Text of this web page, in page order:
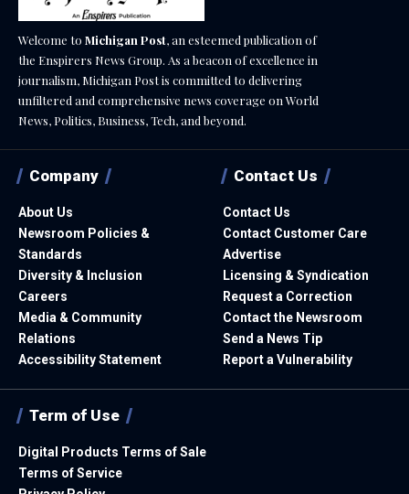
Welcome to Michigan Post, an esteemed publication of
the Enspirers News Group. As a beacon of excellence in
journalism, Michigan Post is committed to delivering
unfiltered and comprehensive news coverage on World
News, Politics, Business, Tech, and beyond.
Company
About Us
Newsroom Policies &
Standards
Diversity & Inclusion
Careers
Media & Community
Relations
Accessibility Statement
Contact Us
Contact Us
Contact Customer Care
Advertise
Licensing & Syndication
Request a Correction
Contact the Newsroom
Send a News Tip
Report a Vulnerability
Term of Use
Digital Products Terms of Sale
Terms of Service